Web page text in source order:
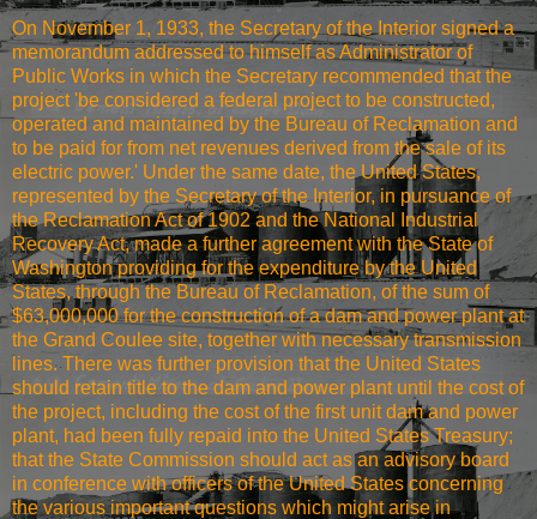
On November 1, 1933, the Secretary of the Interior signed a
memorandum addressed to himself as Administrator of
Public Works in which the Secretary recommended that the
project 'be considered a federal project to be constructed,
operated and maintained by the Bureau of Reclamation and
to be paid for from net revenues derived from the sale of its
electric power.' Under the same date, the United States,
represented by the Secretary of the Interior, in pursuance of
the Reclamation Act of 1902 and the National Industrial
Recovery Act, made a further agreement with the State of
Washington providing for the expenditure by the United
States, through the Bureau of Reclamation, of the sum of
$63,000,000 for the construction of a dam and power plant at
the Grand Coulee site, together with necessary transmission
lines. There was further provision that the United States
should retain title to the dam and power plant until the cost of
the project, including the cost of the first unit dam and power
plant, had been fully repaid into the United States Treasury;
that the State Commission should act as an advisory board
in conference with officers of the United States concerning
the various important questions which might arise in